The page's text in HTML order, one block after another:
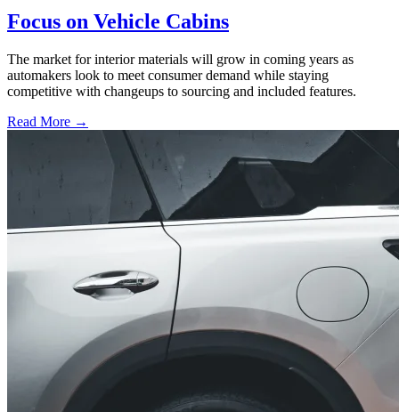
Focus on Vehicle Cabins
The market for interior materials will grow in coming years as
automakers look to meet consumer demand while staying
competitive with changeups to sourcing and included features.
Read More →